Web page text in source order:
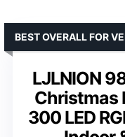
LJLNION
Christmas
300 LED
BEST OVERALL FOR